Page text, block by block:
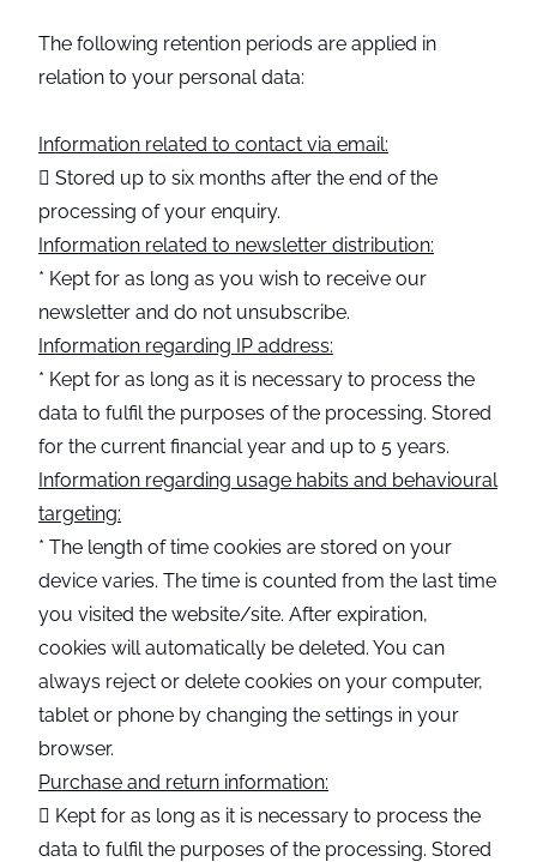
The following retention periods are applied in
relation to your personal data:
Information related to contact via email:
 Stored up to six months after the end of the
processing of your enquiry.
Information related to newsletter distribution:
* Kept for as long as you wish to receive our
newsletter and do not unsubscribe.
Information regarding IP address:
* Kept for as long as it is necessary to process the
data to fulfil the purposes of the processing. Stored
for the current financial year and up to 5 years.
Information regarding usage habits and behavioural
targeting:
* The length of time cookies are stored on your
device varies. The time is counted from the last time
you visited the website/site. After expiration,
cookies will automatically be deleted. You can
always reject or delete cookies on your computer,
tablet or phone by changing the settings in your
browser.
Purchase and return information:
 Kept for as long as it is necessary to process the
data to fulfil the purposes of the processing. Stored